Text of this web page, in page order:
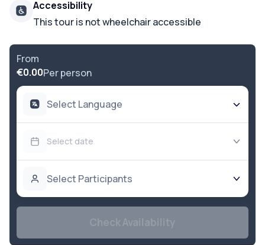
Accessibility
This tour is not wheelchair accessible
From
€0.00Per person
Select Language
Select date
Select Participants